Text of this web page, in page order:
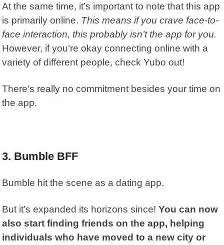
At the same time, it’s important to note that this app
is primarily online. This means if you crave face-to-
face interaction, this probably isn’t the app for you.
However, if you’re okay connecting online with a
variety of different people, check Yubo out!
There’s really no commitment besides your time on
the app.
3. Bumble BFF
Bumble hit the scene as a dating app.
But it’s expanded its horizons since!You can now
also start finding friends on the app, helping
individuals who have moved to a new city or